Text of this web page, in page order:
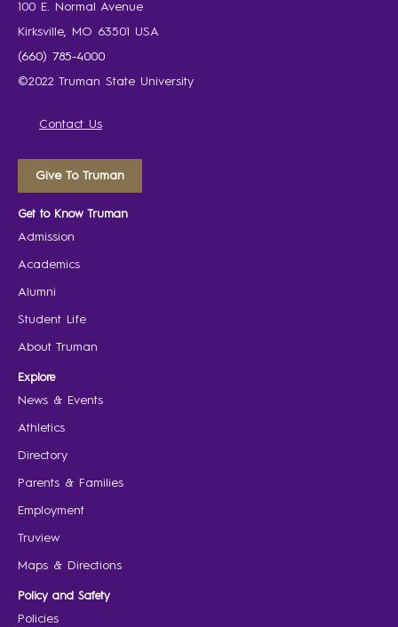
100 E. Normal Avenue
Kirksville, MO 63501 USA
(660) 785-4000
©2022 Truman State University
Contact Us
Give To Truman
Get to Know Truman
Admission
Academics
Alumni
Student Life
About Truman
Explore
News & Events
Athletics
Directory
Parents & Families
Employment
Truview
Maps & Directions
Policy and Safety
Policies